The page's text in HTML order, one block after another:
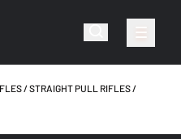
STRAIGHT PULL RIFLES